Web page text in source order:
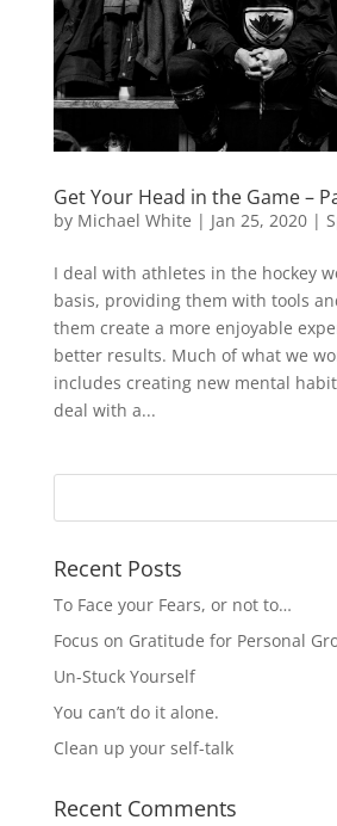
Get Your Head in the Game –
by Michael White | Jan 25, 2020|
I deal with athletes in the hockey
basis, providing them with tools
them create a more enjoyable
better results. Much of what we
includes creating new mental
deal with a...
Recent Posts
To Face your Fears, or not to…
Focus on Gratitude for Personal
Un-Stuck Yourself
You can’t do it alone.
Clean up your self-talk
Recent Comments